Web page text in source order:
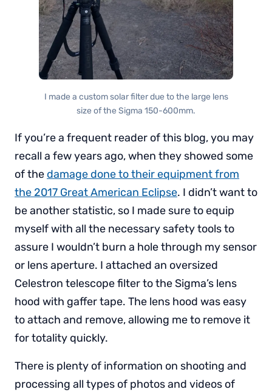
I made a custom solar filter due to the large lens
size of the Sigma 150-600mm.
If you’re a frequent reader of this blog, you may
recall a few years ago, when they showed some
of thedamage done to their equipment from
the 2017 Great American Eclipse. I didn’t want to
be another statistic, so I made sure to equip
myself with all the necessary safety tools to
assure I wouldn’t burn a hole through my sensor
or lens aperture. I attached an oversized
Celestron telescope filter to the Sigma’s lens
hood with gaffer tape. The lens hood was easy
to attach and remove, allowing me to remove it
for totality quickly.
There is plenty of information on shooting and
processing all types of photos and videos of